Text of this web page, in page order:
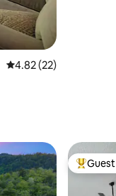
4.82 out of 5 average
4.82 (22)
Top